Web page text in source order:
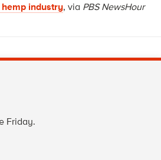
industry, via PBS NewsHour
Friday.